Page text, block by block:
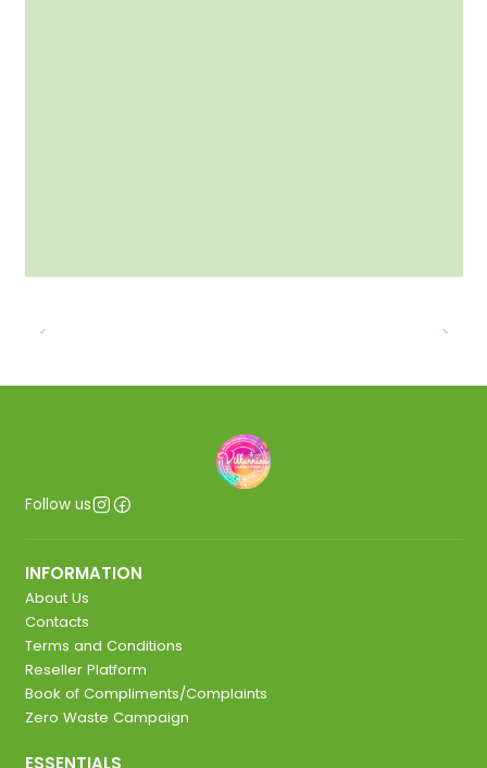
Follow us
INFORMATION
About Us
Contacts
Terms and Conditions
Reseller Platform
Book of Compliments/Complaints
Zero Waste Campaign
ESSENTIALS